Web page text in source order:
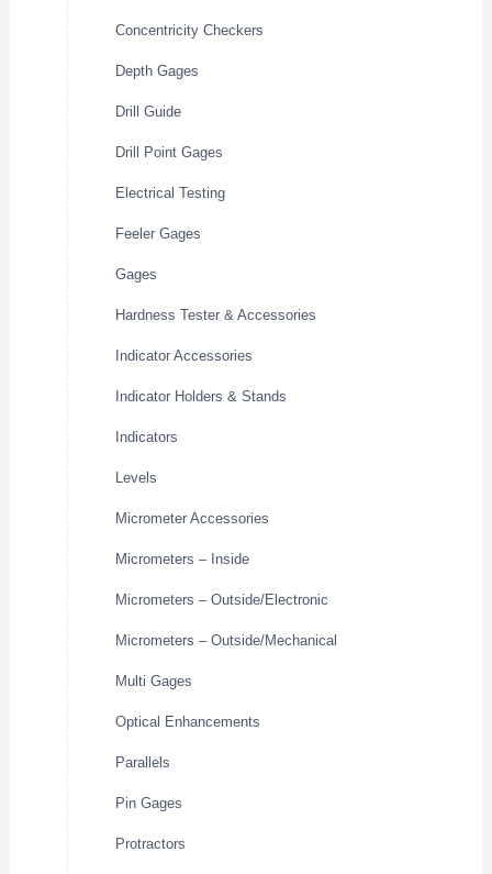
Concentricity Checkers
Depth Gages
Drill Guide
Drill Point Gages
Electrical Testing
Feeler Gages
Gages
Hardness Tester & Accessories
Indicator Accessories
Indicator Holders & Stands
Indicators
Levels
Micrometer Accessories
Micrometers – Inside
Micrometers – Outside/Electronic
Micrometers – Outside/Mechanical
Multi Gages
Optical Enhancements
Parallels
Pin Gages
Protractors